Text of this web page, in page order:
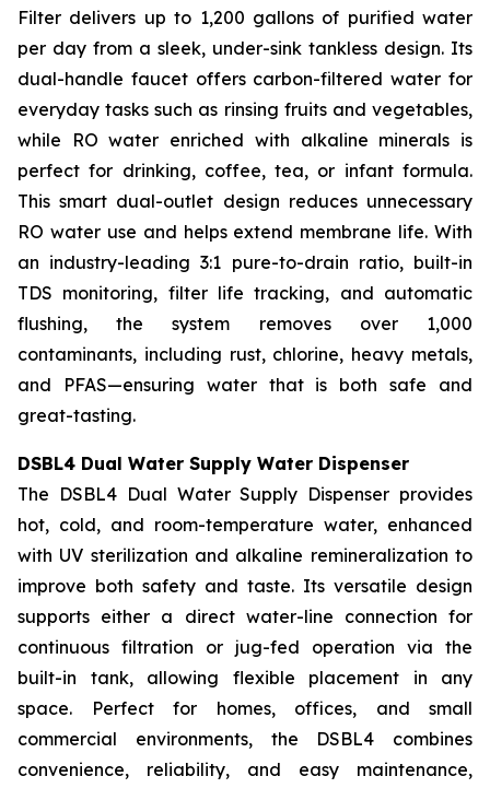
Filter delivers up to 1,200 gallons of purified water
per day from a sleek, under-sink tankless design. Its
dual-handle faucet offers carbon-filtered water for
everyday tasks such as rinsing fruits and vegetables,
while RO water enriched with alkaline minerals is
perfect for drinking, coffee, tea, or infant formula.
This smart dual-outlet design reduces unnecessary
RO water use and helps extend membrane life. With
an industry-leading 3:1 pure-to-drain ratio, built-in
TDS monitoring, filter life tracking, and automatic
flushing, the system removes over 1,000
contaminants, including rust, chlorine, heavy metals,
and PFAS—ensuring water that is both safe and
great-tasting.
DSBL4 Dual Water Supply Water Dispenser
The DSBL4 Dual Water Supply Dispenser provides
hot, cold, and room-temperature water, enhanced
with UV sterilization and alkaline remineralization to
improve both safety and taste. Its versatile design
supports either a direct water-line connection for
continuous filtration or jug-fed operation via the
built-in tank, allowing flexible placement in any
space. Perfect for homes, offices, and small
commercial environments, the DSBL4 combines
convenience, reliability, and easy maintenance,